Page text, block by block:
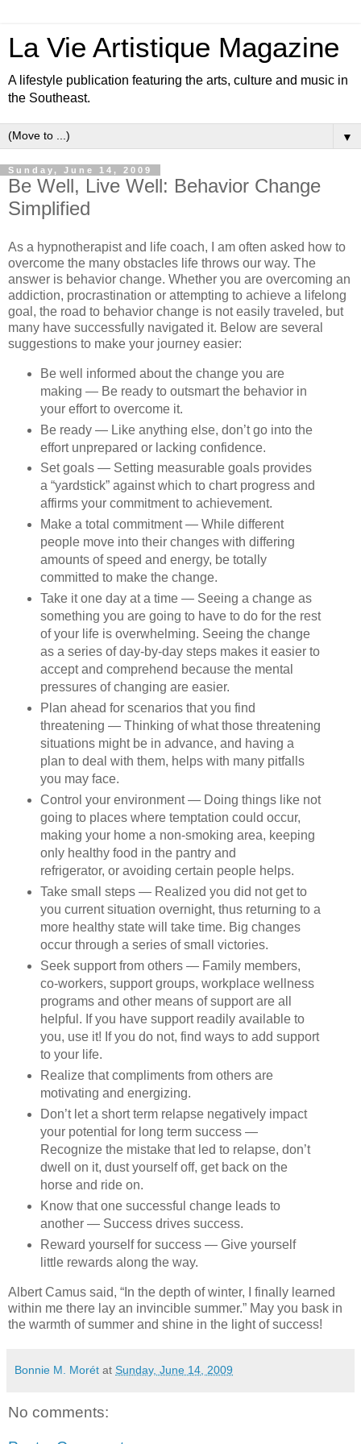
La Vie Artistique Magazine
A lifestyle publication featuring the arts, culture and music in
the Southeast.
▼
Sunday, June 14, 2009
Be Well, Live Well: Behavior Change
Simplified
As a hypnotherapist and life coach, I am often asked how to
overcome the many obstacles life throws our way. The
answer is behavior change. Whether you are overcoming an
addiction, procrastination or attempting to achieve a lifelong
goal, the road to behavior change is not easily traveled, but
many have successfully navigated it. Below are several
suggestions to make your journey easier:
Be well informed about the change you are
making — Be ready to outsmart the behavior in
your effort to overcome it.
Be ready — Like anything else, don’t go into the
effort unprepared or lacking confidence.
Set goals — Setting measurable goals provides
a “yardstick” against which to chart progress and
affirms your commitment to achievement.
Make a total commitment — While different
people move into their changes with differing
amounts of speed and energy, be totally
committed to make the change.
Take it one day at a time — Seeing a change as
something you are going to have to do for the rest
of your life is overwhelming. Seeing the change
as a series of day-by-day steps makes it easier to
accept and comprehend because the mental
pressures of changing are easier.
Plan ahead for scenarios that you find
threatening — Thinking of what those threatening
situations might be in advance, and having a
plan to deal with them, helps with many pitfalls
you may face.
Control your environment — Doing things like not
going to places where temptation could occur,
making your home a non-smoking area, keeping
only healthy food in the pantry and
refrigerator, or avoiding certain people helps.
Take small steps — Realized you did not get to
you current situation overnight, thus returning to a
more healthy state will take time. Big changes
occur through a series of small victories.
Seek support from others — Family members,
co-workers, support groups, workplace wellness
programs and other means of support are all
helpful. If you have support readily available to
you, use it! If you do not, find ways to add support
to your life.
Realize that compliments from others are
motivating and energizing.
Don’t let a short term relapse negatively impact
your potential for long term success —
Recognize the mistake that led to relapse, don’t
dwell on it, dust yourself off, get back on the
horse and ride on.
Know that one successful change leads to
another — Success drives success.
Reward yourself for success — Give yourself
little rewards along the way.
Albert Camus said, “In the depth of winter, I finally learned
within me there lay an invincible summer.” May you bask in
the warmth of summer and shine in the light of success!
Bonnie M. Morét at Sunday, June 14, 2009
No comments: